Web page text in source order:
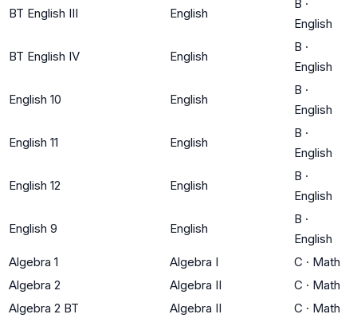
BT English III English
B ·
English
BT English IV English
B ·
English
English 10 English
B ·
English
English 11 English
B ·
English
English 12 English
B ·
English
English 9 English
B ·
English
Algebra 1
Algebra I C · Math
Algebra 2
Algebra II C · Math
Algebra 2 BT
Algebra II C · Math